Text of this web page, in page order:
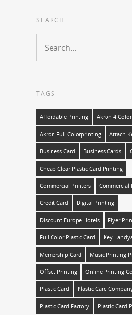
SEARCH
TAGS
Affordable Printing Akron 4
Akron Full Colorprinting Attach
Business Card Business Cards
Cheap Clear Plastic Card Printing
Commercial Printers Commercial
Credit Card Digital Printing
Discount Europe Hotels Flyer
Full Color Plastic Card Key
Memership Card Music Printing
Offset Printing Online Printing
Plastic Card Plastic Card
Plastic Card Factory Plastic Card